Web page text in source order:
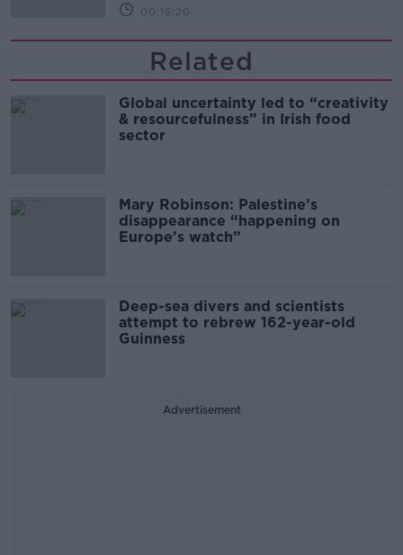
00:16:20
Related
Global uncertainty led to “creativity
& resourcefulness” in Irish food
sector
Mary Robinson: Palestine’s
disappearance “happening on
Europe’s watch”
Deep-sea divers and scientists
attempt to rebrew 162-year-old
Guinness
Advertisement